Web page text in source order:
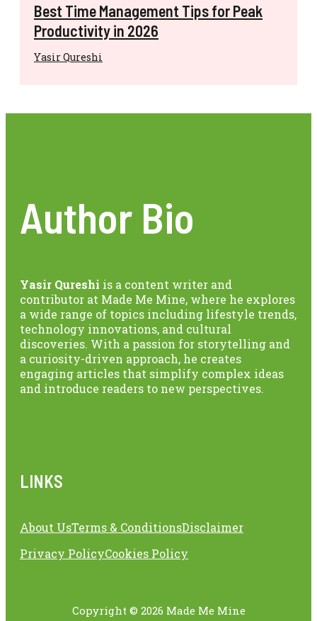
Best Time Management Tips for Peak
Productivity in 2026
Yasir Qureshi
Author Bio
Yasir Qureshi is a content writer and
contributor at Made Me Mine, where he explores
a wide range of topics including lifestyle trends,
technology innovations, and cultural
discoveries. With a passion for storytelling and
a curiosity-driven approach, he creates
engaging articles that simplify complex ideas
and introduce readers to new perspectives.
LINKS
About UsTerms & ConditionsDisclaimer
Privacy PolicyCookies Policy
Copyright © 2026 Made Me Mine